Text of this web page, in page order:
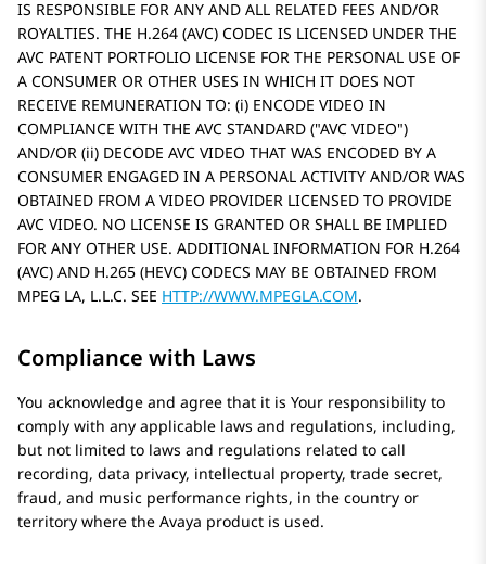
IS RESPONSIBLE FOR ANY AND ALL RELATED FEES AND/OR
ROYALTIES. THE H.264 (AVC) CODEC IS LICENSED UNDER THE
AVC PATENT PORTFOLIO LICENSE FOR THE PERSONAL USE OF
A CONSUMER OR OTHER USES IN WHICH IT DOES NOT
RECEIVE REMUNERATION TO: (i) ENCODE VIDEO IN
COMPLIANCE WITH THE AVC STANDARD ( AVC VIDEO )
AND/OR (ii) DECODE AVC VIDEO THAT WAS ENCODED BY A
CONSUMER ENGAGED IN A PERSONAL ACTIVITY AND/OR WAS
OBTAINED FROM A VIDEO PROVIDER LICENSED TO PROVIDE
AVC VIDEO. NO LICENSE IS GRANTED OR SHALL BE IMPLIED
FOR ANY OTHER USE. ADDITIONAL INFORMATION FOR H.264
(AVC) AND H.265 (HEVC) CODECS MAY BE OBTAINED FROM
MPEG LA, L.L.C. SEE HTTP://WWW.MPEGLA.COM.
Compliance with Laws
You acknowledge and agree that it is Your responsibility to
comply with any applicable laws and regulations, including,
but not limited to laws and regulations related to call
recording, data privacy, intellectual property, trade secret,
fraud, and music performance rights, in the country or
territory where the Avaya product is used.